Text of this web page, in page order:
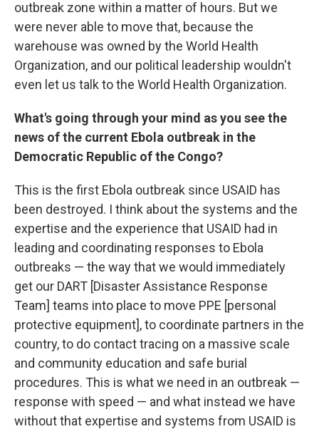
outbreak zone within a matter of hours. But we
were never able to move that, because the
warehouse was owned by the World Health
Organization, and our political leadership wouldn't
even let us talk to the World Health Organization.
What's going through your mind as you see the
news of the current Ebola outbreak in the
Democratic Republic of the Congo?
This is the first Ebola outbreak since USAID has
been destroyed. I think about the systems and the
expertise and the experience that USAID had in
leading and coordinating responses to Ebola
outbreaks — the way that we would immediately
get our DART [Disaster Assistance Response
Team] teams into place to move PPE [personal
protective equipment], to coordinate partners in the
country, to do contact tracing on a massive scale
and community education and safe burial
procedures. This is what we need in an outbreak —
response with speed — and what instead we have
without that expertise and systems from USAID is